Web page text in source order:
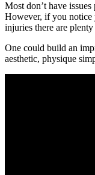
Most don’t have
However, if you notice
injuries there are
One could build an
aesthetic, physique